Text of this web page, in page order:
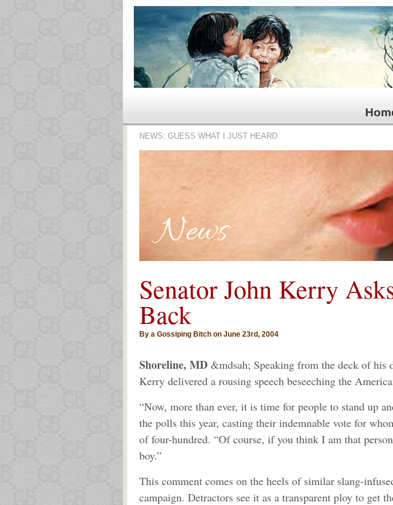
NEWS: GUESS WHAT I JUST HEARD
News
Senator John Kerry
Back
By a Gossiping Bitch on June 23rd, 2004
Shoreline, MD&mdsah; Speaking from the deck of his
Kerry delivered a rousing speech beseeching the
“Now, more than ever, it is time for people to stand up
the polls this year, casting their indemnable vote for
of four-hundred. “Of course, if you think I am that
boy.”
This comment comes on the heels of similar slang-
campaign. Detractors see it as a transparent ploy to get